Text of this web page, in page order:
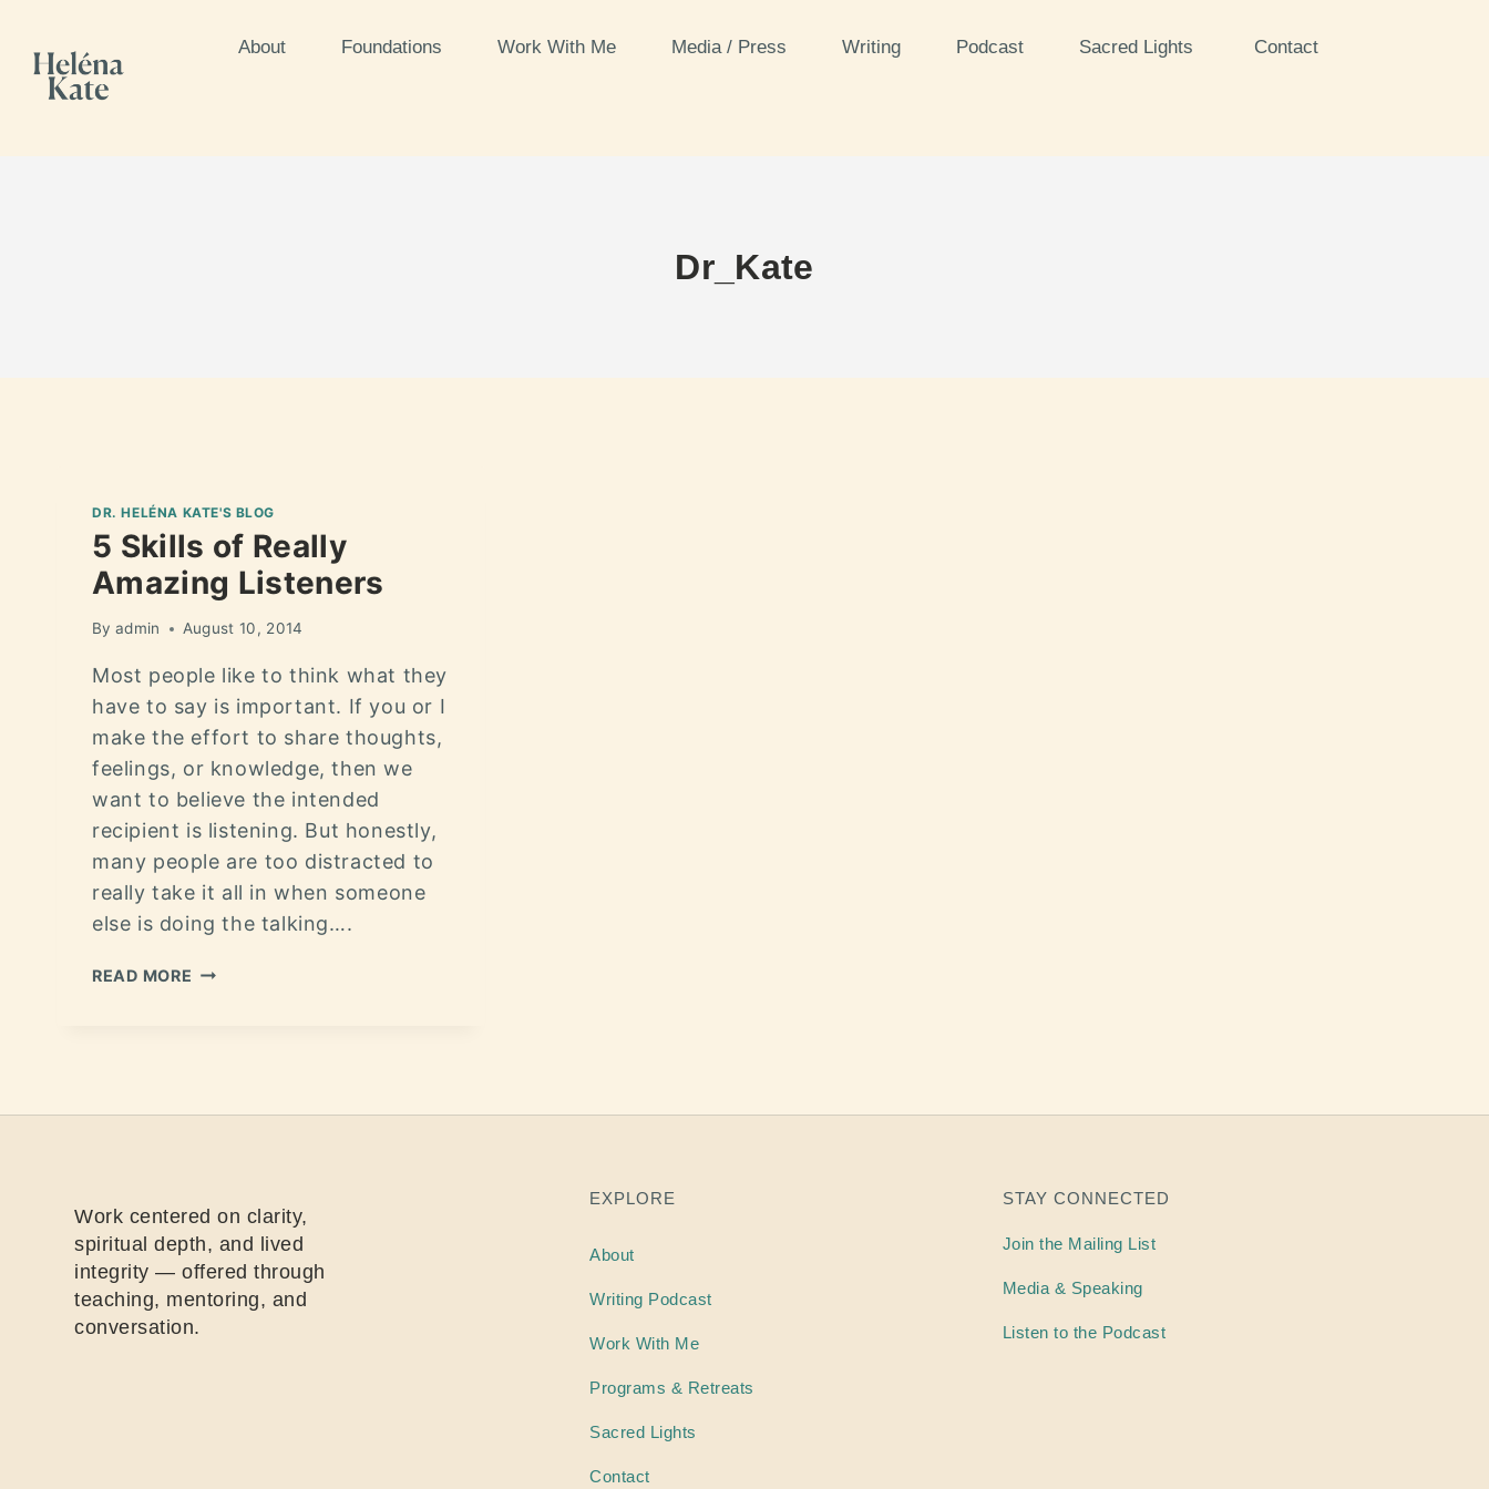
About Foundations Work With Me Media / Press Writing Podcast Sacred Lights Contact
Dr_Kate
DR. HELÉNA KATE'S BLOG
5 Skills of Really
Amazing Listeners
By admin August 10, 2014
Most people like to think what they
have to say is important. If you or I
make the effort to share thoughts,
feelings, or knowledge, then we
want to believe the intended
recipient is listening. But honestly,
many people are too distracted to
really take it all in when someone
else is doing the talking….
READ MORE
Work centered on clarity,
spiritual depth, and lived
integrity — offered through
teaching, mentoring, and
conversation.
EXPLORE
About
Writing Podcast
Work With Me
Programs & Retreats
Sacred Lights
Contact
STAY CONNECTED
Join the Mailing List
Media & Speaking
Listen to the Podcast